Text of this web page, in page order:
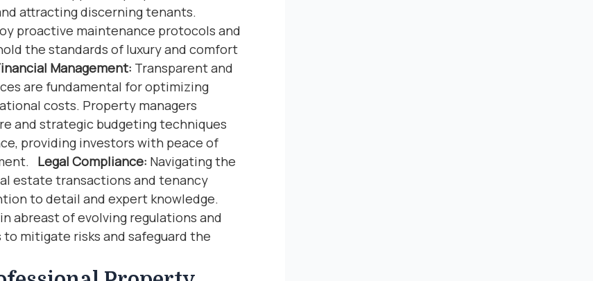
attracting discerning tenants.
proactive maintenance protocols and
the standards of luxury and comfort
Management: Transparent and
are fundamental for optimizing
costs. Property managers
and strategic budgeting techniques
providing investors with peace of
Legal Compliance: Navigating the
estate transactions and tenancy
to detail and expert knowledge.
abreast of evolving regulations and
mitigate risks and safeguard the